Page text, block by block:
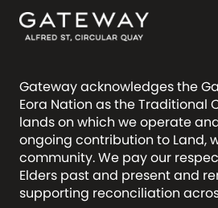
Gateway acknowledges the
Eora Nation as the Traditional
lands on which we operate
ongoing contribution to Land,
community. We pay our
Elders past and present and
supporting reconciliation